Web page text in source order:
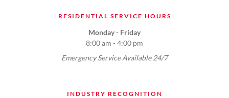
RESIDENTIAL SERVICE HOURS
Monday - Friday
8:00 am - 4:00 pm
Emergency Service Available 24/7
INDUSTRY RECOGNITION